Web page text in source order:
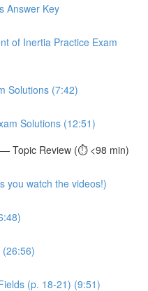
Answer Key
of Inertia Practice Exam
Solutions (7:42)
Solutions (12:51)
Topic Review (⏱️ <98 min)
you watch the videos!)
(p. 18-21) (9:51)